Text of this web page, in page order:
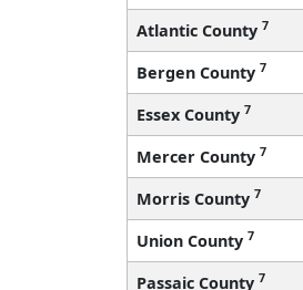
Atlantic County 7
Bergen County 7
Essex County 7
Mercer County 7
Morris County 7
Union County 7
Passaic County 7